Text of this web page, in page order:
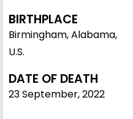
BIRTHPLACE
Birmingham, Alabama,
U.S.
DATE OF DEATH
23 September, 2022